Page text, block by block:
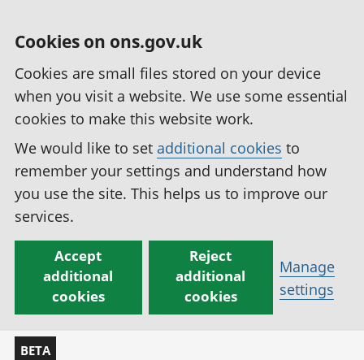
Cookies on ons.gov.uk
Cookies are small files stored on your device
when you visit a website. We use some essential
cookies to make this website work.
We would like to set additional cookies to
remember your settings and understand how
you use the site. This helps us to improve our
services.
Accept
additional
cookies
Reject
additional
cookies
Manage
settings
BETA